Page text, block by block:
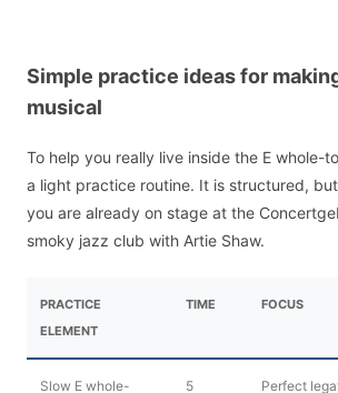
Simple practice ideas for
musical
To help you really live inside the E whole-
a light practice routine. It is structured,
you are already on stage at the
smoky jazz club with Artie Shaw.
PRACTICE
ELEMENT
TIME FOCUS
Slow E whole-
5
Perfect